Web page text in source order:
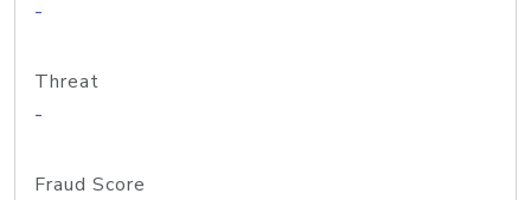
-
Threat
-
Fraud Score